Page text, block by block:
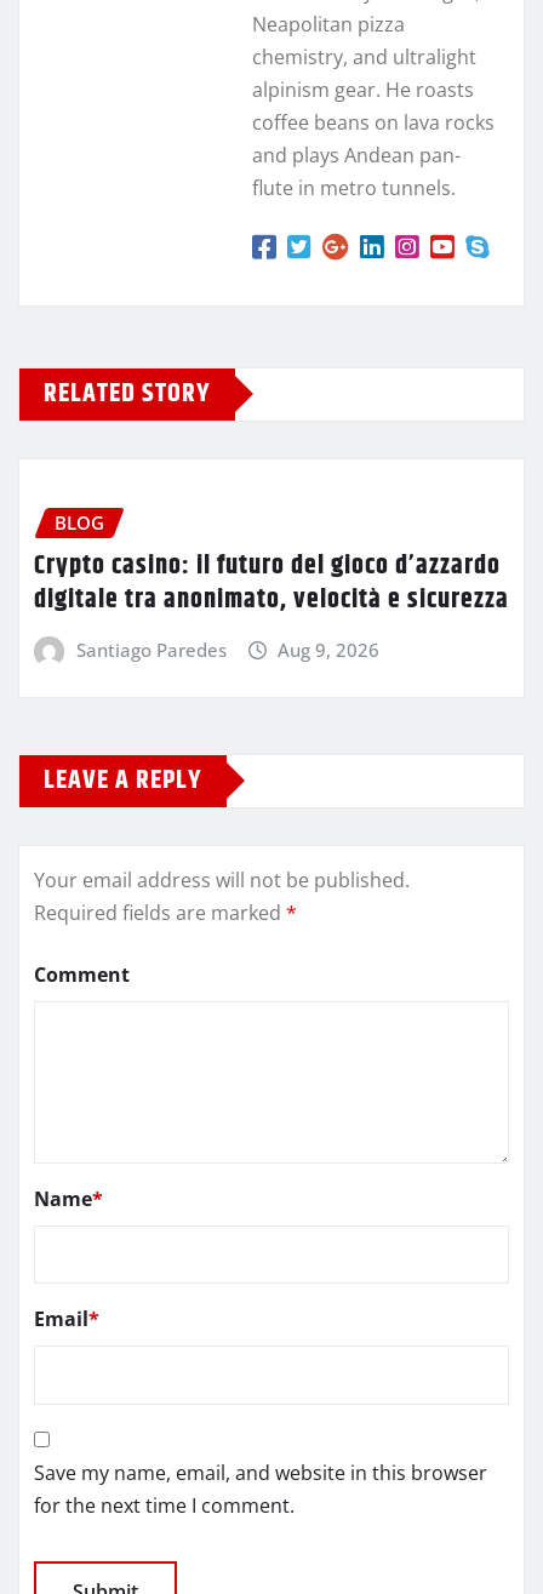
Neapolitan pizza
chemistry, and ultralight
alpinism gear. He roasts
coffee beans on lava rocks
and plays Andean pan-
flute in metro tunnels.
RELATED STORY
BLOG
Crypto casino: il futuro del gioco d’azzardo
digitale tra anonimato, velocità e sicurezza
Santiago Paredes Aug 9, 2026
LEAVE A REPLY
Your email address will not be published.
Required fields are marked *
Comment
Name*
Email*
Save my name, email, and website in this browser
for the next time I comment.